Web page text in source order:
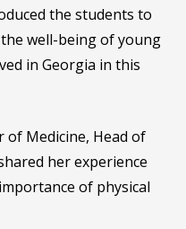
the students to
well-being of young
in Georgia in this
of Medicine, Head of
her experience
of physical